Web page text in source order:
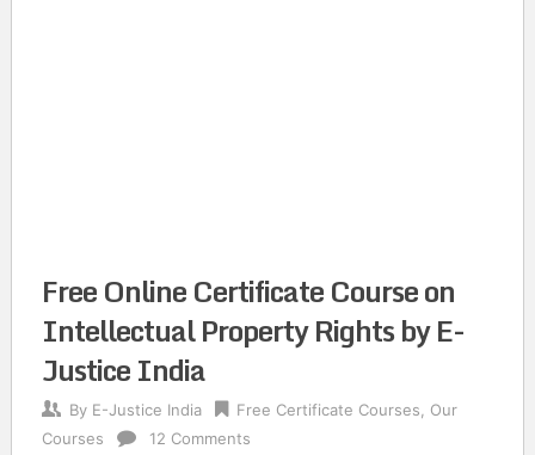
Free Online Certificate Course on
Intellectual Property Rights by E-
Justice India
By E-Justice India Free Certificate Courses
Our
Courses
12 Comments